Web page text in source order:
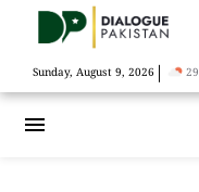
Sunday, August 9, 2026 |
menu